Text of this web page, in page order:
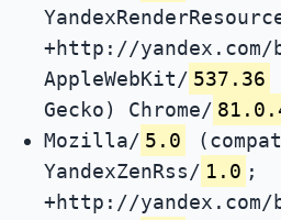
+http://yandex.com/
AppleWebKit/ 537.36
Gecko) Chrome/
Mozilla/ 5.0
YandexZenRss/ 1.0 ;
+http://yandex.com/